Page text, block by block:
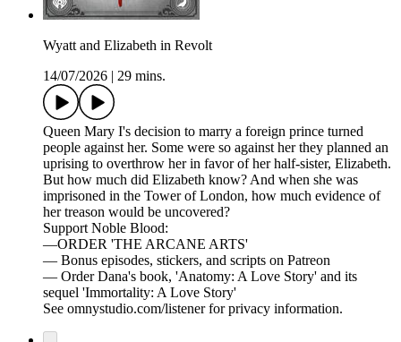
Wyatt and Elizabeth in Revolt
14/07/2026
29 mins.
Queen Mary I's decision to marry a foreign prince turned
people against her. Some were so against her they planned an
uprising to overthrow her in favor of her half-sister, Elizabeth.
But how much did Elizabeth know? And when she was
imprisoned in the Tower of London, how much evidence of
her treason would be uncovered?
Support Noble Blood:
—ORDER 'THE ARCANE ARTS'
— Bonus episodes, stickers, and scripts on Patreon
— Order Dana's book, 'Anatomy: A Love Story' and its
sequel 'Immortality: A Love Story'
See omnystudio.com/listener for privacy information.